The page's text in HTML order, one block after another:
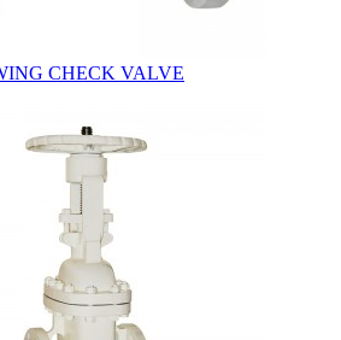
CHECK VALVE